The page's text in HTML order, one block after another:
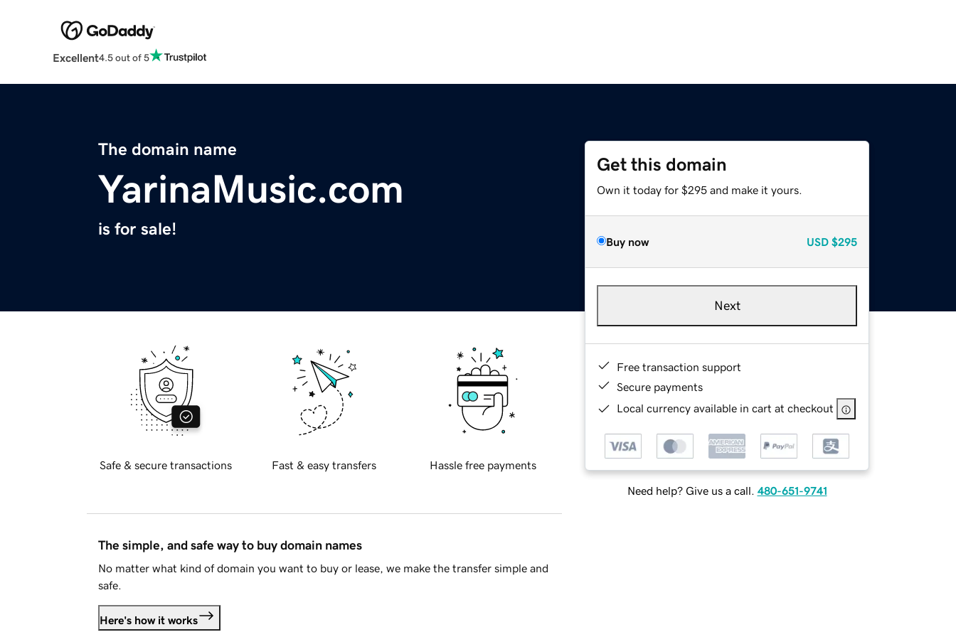
Excellent4.5 out of 5
The domain name
YarinaMusic.com
is for sale!
Get this domain
Own it today for $295 and make it yours.
Buy now USD $295
Next
Free transaction support
Secure payments
Local currency available in cart at checkout
Need help? Give us a call. 480-651-9741
Safe & secure transactions Fast & easy transfers Hassle free payments
The simple, and safe way to buy domain names
No matter what kind of domain you want to buy or lease, we make the transfer simple and
safe.
Here's how it works